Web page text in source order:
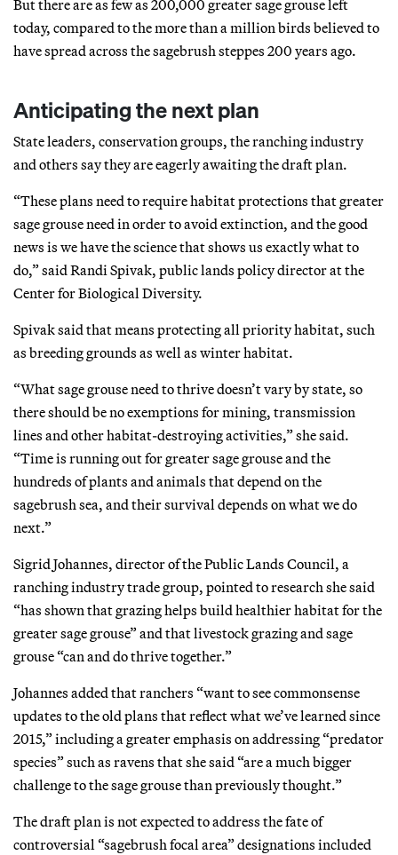
But there are as few as 200,000 greater sage grouse left
today, compared to the more than a million birds believed to
have spread across the sagebrush steppes 200 years ago.
Anticipating the next plan
State leaders, conservation groups, the ranching industry
and others say they are eagerly awaiting the draft plan.
“These plans need to require habitat protections that greater
sage grouse need in order to avoid extinction, and the good
news is we have the science that shows us exactly what to
do,” said Randi Spivak, public lands policy director at the
Center for Biological Diversity.
Spivak said that means protecting all priority habitat, such
as breeding grounds as well as winter habitat.
“What sage grouse need to thrive doesn’t vary by state, so
there should be no exemptions for mining, transmission
lines and other habitat-destroying activities,” she said.
“Time is running out for greater sage grouse and the
hundreds of plants and animals that depend on the
sagebrush sea, and their survival depends on what we do
next.”
Sigrid Johannes, director of the Public Lands Council, a
ranching industry trade group, pointed to research she said
“has shown that grazing helps build healthier habitat for the
greater sage grouse” and that livestock grazing and sage
grouse “can and do thrive together.”
Johannes added that ranchers “want to see commonsense
updates to the old plans that reflect what we’ve learned since
2015,” including a greater emphasis on addressing “predator
species” such as ravens that she said “are a much bigger
challenge to the sage grouse than previously thought.”
The draft plan is not expected to address the fate of
controversial “sagebrush focal area” designations included